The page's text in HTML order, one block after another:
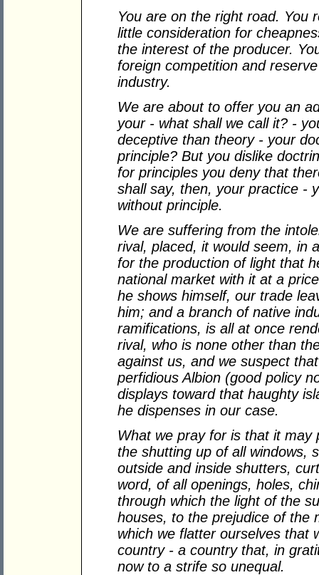
You are on the right road. You
little consideration for
the interest of the producer.
foreign competition and
industry.
We are about to offer you an
your - what shall we call it? -
deceptive than theory - your
principle? But you dislike
for principles you deny that
shall say, then, your practice -
without principle.
We are suffering from the
rival, placed, it would seem, in
for the production of light that
national market with it at a
he shows himself, our trade
him; and a branch of native
ramifications, is all at once
rival, who is none other than
against us, and we suspect
perfidious Albion (good policy
displays toward that haughty
he dispenses in our case.
What we pray for is that it may
the shutting up of all windows,
outside and inside shutters,
word, of all openings, holes,
through which the light of the
houses, to the prejudice of the
which we flatter ourselves that
country - a country that, in
now to a strife so unequal.